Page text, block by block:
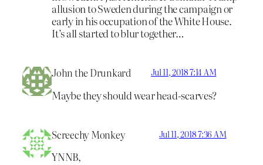
allusion to Sweden during the campaign or
early in his occupation of the White House.
It’s all started to blur together…
John the Drunkard Jul 11, 2018 7:14 AM
Maybe they should wear head-scarves?
Screechy Monkey Jul 11, 2018 7:36 AM
YNNB,